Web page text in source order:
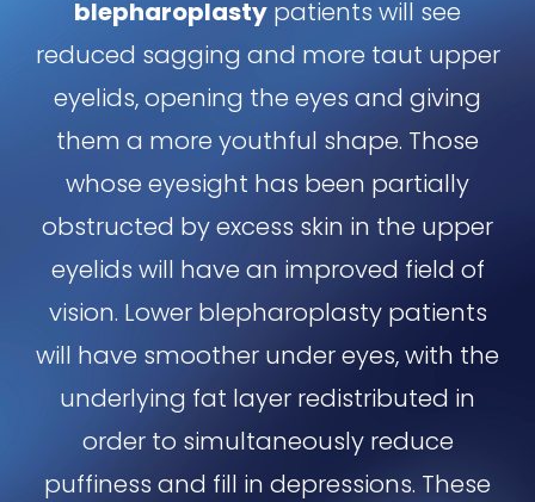
blepharoplasty patients will see
reduced sagging and more taut upper
eyelids, opening the eyes and giving
them a more youthful shape. Those
whose eyesight has been partially
obstructed by excess skin in the upper
eyelids will have an improved field of
vision. Lower blepharoplasty patients
will have smoother under eyes, with the
underlying fat layer redistributed in
order to simultaneously reduce
puffiness and fill in depressions. These